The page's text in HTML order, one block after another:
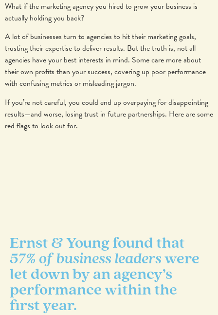
What if the marketing agency you hired to grow your business is
actually holding you back?
A lot of businesses turn to agencies to hit their marketing goals,
trusting their expertise to deliver results. But the truth is, not all
agencies have your best interests in mind. Some care more about
their own profits than your success, covering up poor performance
with confusing metrics or misleading jargon.
If you’re not careful, you could end up overpaying for disappointing
results—and worse, losing trust in future partnerships. Here are some
red flags to look out for.
Ernst & Young found that
57% of business leaders were
let down by an agency’s
performance within the
first year.